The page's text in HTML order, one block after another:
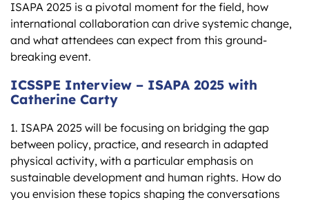
ISAPA 2025 is a pivotal moment for the field, how
international collaboration can drive systemic change,
and what attendees can expect from this ground-
breaking event.
ICSSPE Interview – ISAPA 2025 with
Catherine Carty
1. ISAPA 2025 will be focusing on bridging the gap
between policy, practice, and research in adapted
physical activity, with a particular emphasis on
sustainable development and human rights. How do
you envision these topics shaping the conversations